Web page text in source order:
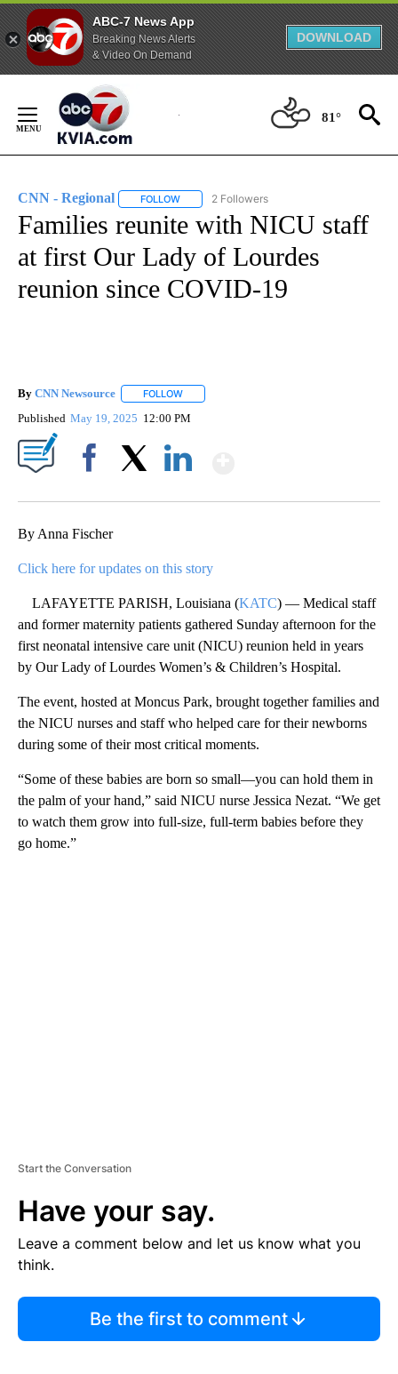
ABC-7 News App
Breaking News Alerts
& Video On Demand
DOWNLOAD
Content
81°
CNN - Regional FOLLOW FOLLOW "CNN - REGIONAL" TO RECEIVE
2 Followers
Families reunite with NICU staff
at first Our Lady of Lourdes
reunion since COVID-19
By CNN Newsource FOLLOW
Published May 19, 2025 12:00 PM
By Anna Fischer
Click here for updates on this story
LAFAYETTE PARISH, Louisiana (KATC) — Medical staff
and former maternity patients gathered Sunday afternoon for the
first neonatal intensive care unit (NICU) reunion held in years
by Our Lady of Lourdes Women’s & Children’s Hospital.
The event, hosted at Moncus Park, brought together families and
the NICU nurses and staff who helped care for their newborns
during some of their most critical moments.
“Some of these babies are born so small—you can hold them in
the palm of your hand,” said NICU nurse Jessica Nezat. “We get
to watch them grow into full-size, full-term babies before they
go home.”
Start the Conversation
Have your say.
Leave a comment below and let us know what you
think.
Be the first to comment